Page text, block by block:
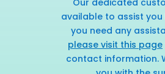
available to assist you
you need any
please visit this page
contact information.